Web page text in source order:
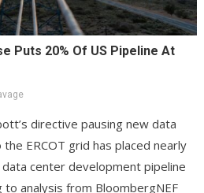
Puts 20% Of US Pipeline At
directive pausing new data
ERCOT grid has placed nearly
center development pipeline
analysis from BloombergNEF